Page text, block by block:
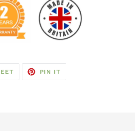
TWEET
PIN IT